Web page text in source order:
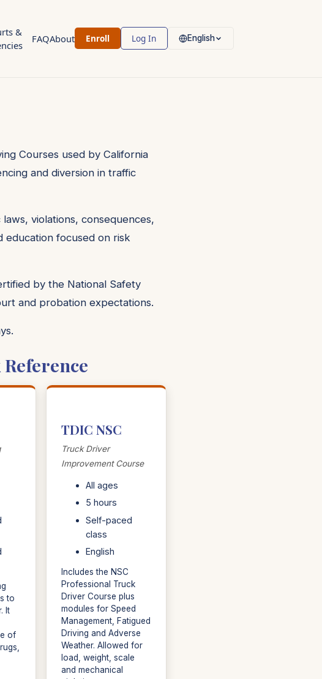
&
FAQAbout Enroll Log In English
Courses used by California
and diversion in traffic
violations, consequences,
education focused on risk
by the National Safety
and probation expectations.
to
It
of
TDIC NSC
Truck Driver
Improvement Course
All ages
5 hours
Self-paced
class
English
Includes the NSC
Professional Truck
Driver Course plus
modules for Speed
Management, Fatigued
Driving and Adverse
Weather. Allowed for
load, weight, scale
and mechanical